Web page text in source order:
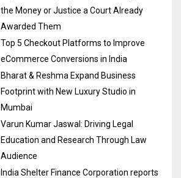
the Money or Justice a Court Already
Awarded Them
Top 5 Checkout Platforms to Improve
eCommerce Conversions in India
Bharat & Reshma Expand Business
Footprint with New Luxury Studio in
Mumbai
Varun Kumar Jaswal: Driving Legal
Education and Research Through Law
Audience
India Shelter Finance Corporation reports